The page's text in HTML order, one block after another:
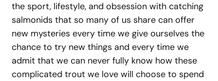
the sport, lifestyle, and obsession with catching
salmonids that so many of us share can offer
new mysteries every time we give ourselves the
chance to try new things and every time we
admit that we can never fully know how these
complicated trout we love will choose to spend